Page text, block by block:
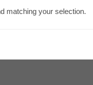
matching your selection.